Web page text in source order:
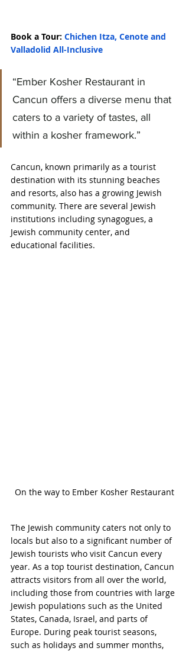
Book a Tour: Chichen Itza, Cenote and
Valladolid All-Inclusive
“Ember Kosher Restaurant in
Cancun offers a diverse menu that
caters to a variety of tastes, all
within a kosher framework.”
Cancun, known primarily as a tourist
destination with its stunning beaches
and resorts, also has a growing Jewish
community. There are several Jewish
institutions including synagogues, a
Jewish community center, and
educational facilities.
On the way to Ember Kosher Restaurant
The Jewish community caters not only to
locals but also to a significant number of
Jewish tourists who visit Cancun every
year. As a top tourist destination, Cancun
attracts visitors from all over the world,
including those from countries with large
Jewish populations such as the United
States, Canada, Israel, and parts of
Europe. During peak tourist seasons,
such as holidays and summer months,